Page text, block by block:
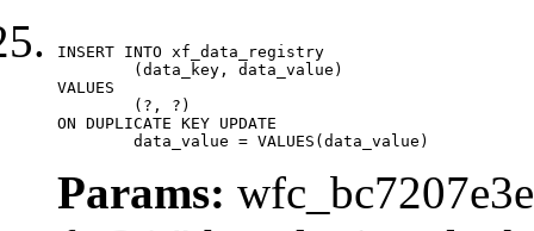
INSERT INTO xf_data_registry
VALUES
ON DUPLICATE KEY UPDATE
	data_value = VALUES(data_value)
Params: